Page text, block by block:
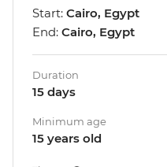
Start: Cairo, Egypt
End: Cairo, Egypt
Duration
15 days
Minimum age
15 years old